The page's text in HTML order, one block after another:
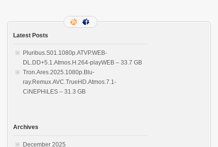
Latest Posts
Pluribus.S01.1080p.ATVP.WEB-
DL.DD+5.1.Atmos.H.264-playWEB – 33.7 GB
Tron.Ares.2025.1080p.Blu-
ray.Remux.AVC.TrueHD.Atmos.7.1-
CiNEPHiLES – 31.3 GB
Archives
December 2025